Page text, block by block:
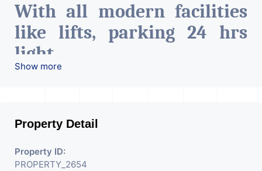
With all modern facilities
like lifts, parking 24 hrs
light
Can be used for hospitals, it
companies, co-Working
space, pharma industry,
Show more
Property Detail
Property ID:
PROPERTY_2654